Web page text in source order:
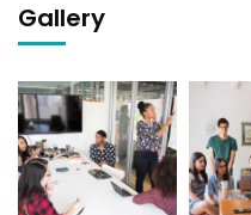
Gallery